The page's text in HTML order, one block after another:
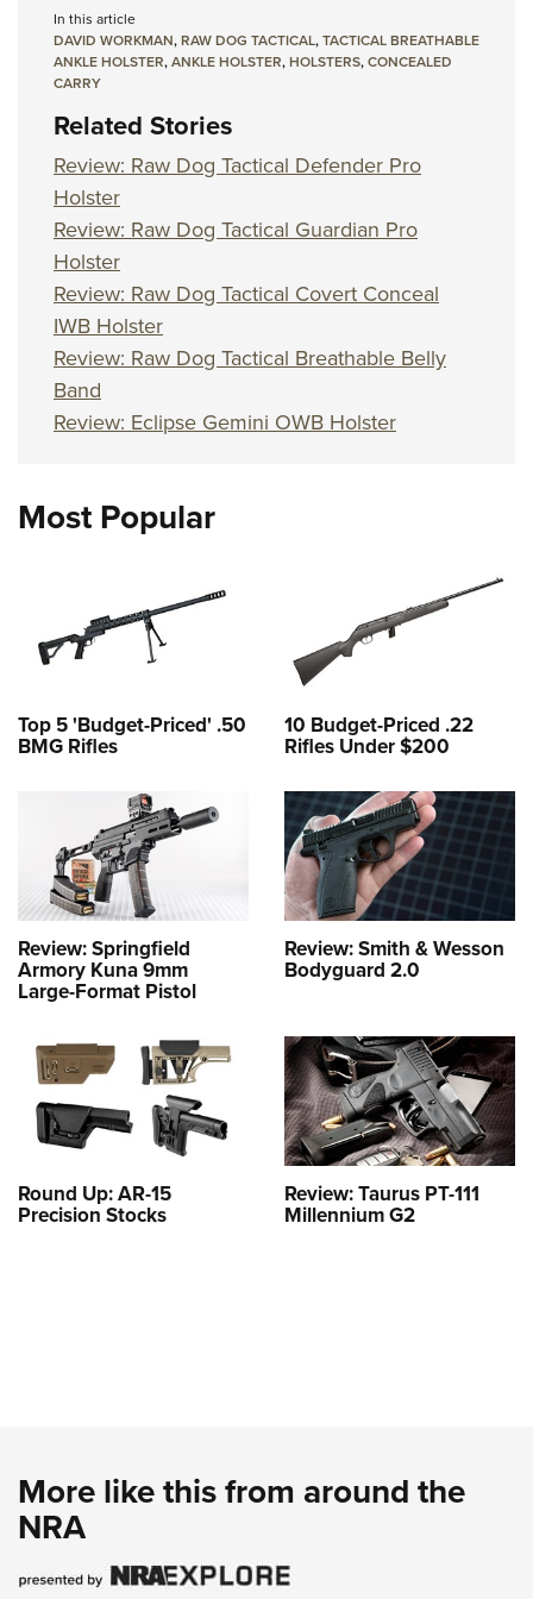
In this article
DAVID WORKMAN,RAW DOG TACTICAL,TACTICAL BREATHABLE
ANKLE HOLSTER,ANKLE HOLSTER,HOLSTERS,CONCEALED
CARRY
Related Stories
Review: Raw Dog Tactical Defender Pro
Holster
Review: Raw Dog Tactical Guardian Pro
Holster
Review: Raw Dog Tactical Covert Conceal
IWB Holster
Review: Raw Dog Tactical Breathable Belly
Band
Review: Eclipse Gemini OWB Holster
Most Popular
Top 5 'Budget-Priced' .50
BMG Rifles
10 Budget-Priced .22
Rifles Under $200
Review: Springfield
Armory Kuna 9mm
Large-Format Pistol
Review: Smith & Wesson
Bodyguard 2.0
Round Up: AR-15
Precision Stocks
Review: Taurus PT-111
Millennium G2
More like this from around the
NRA